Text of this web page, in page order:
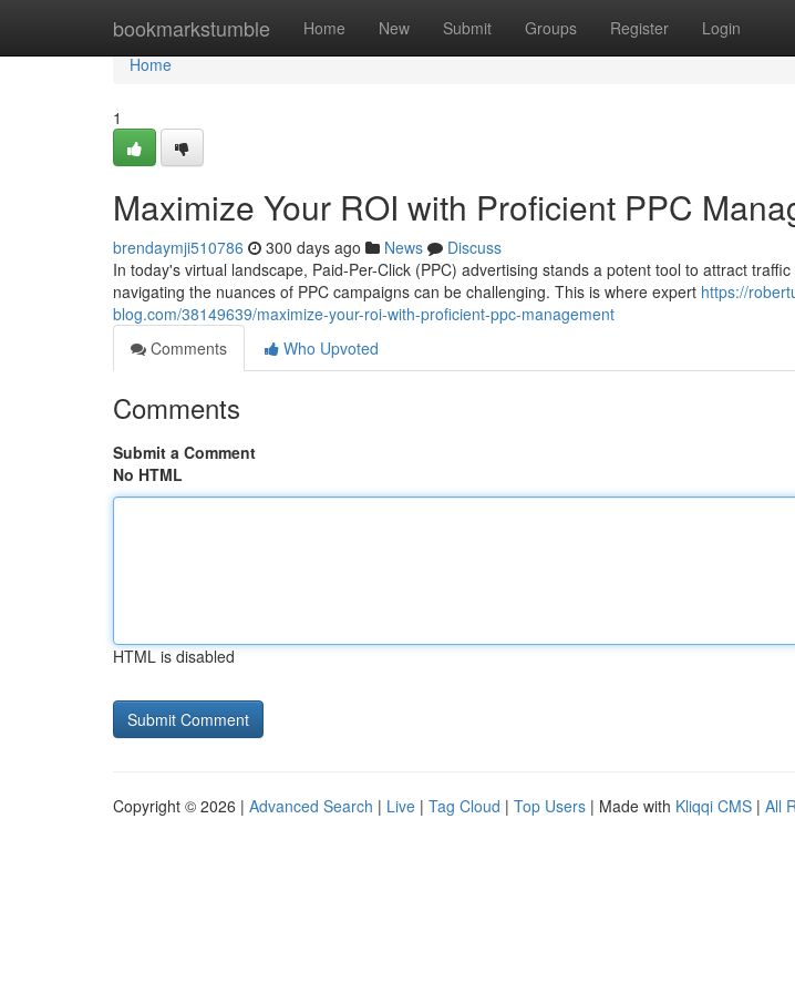
bookmarkstumble Home New Submit Groups Register Login
Home
Home
1
Maximize Your ROI with Proficient PPC
brendaymji510786 300 days ago News
Discuss
In today's virtual landscape, Paid-Per-Click (PPC) advertising stands a potent tool to attract
navigating the nuances of PPC campaigns can be challenging. This is where expert https://
blog.com/38149639/maximize-your-roi-with-proficient-ppc-management
Comments
Who Upvoted
Comments
Submit a Comment
No HTML
HTML is disabled
Copyright © 2026 | Advanced Search | Live | Tag Cloud | Top Users | Made with Kliqqi CMS | All